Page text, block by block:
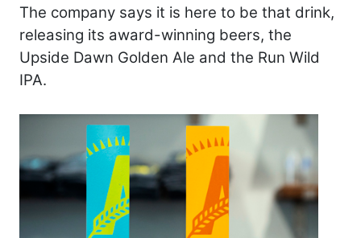
The company says it is here to be that drink,
releasing its award-winning beers, the
Upside Dawn Golden Ale and the Run Wild
IPA.